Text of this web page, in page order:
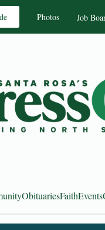
Photos Job
ObituariesFaithEvents